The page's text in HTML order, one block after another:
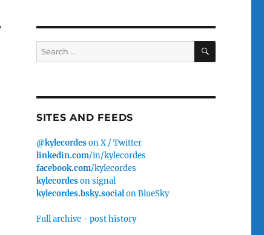
Search
for:
SEARCH
SITES AND FEEDS
@kylecordeson X / Twitter
linkedin.com/in/kylecordes
facebook.com/kylecordes
kylecordeson signal
kylecordes.bsky.socialon BlueSky
Full archive - post history